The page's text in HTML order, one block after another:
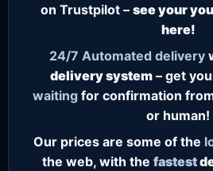
on Trustpilot – see your
here!
24/7 Automated delivery
delivery system– get
waiting for confirmation
or human!
Our prices are some of the
the web, with the fastest